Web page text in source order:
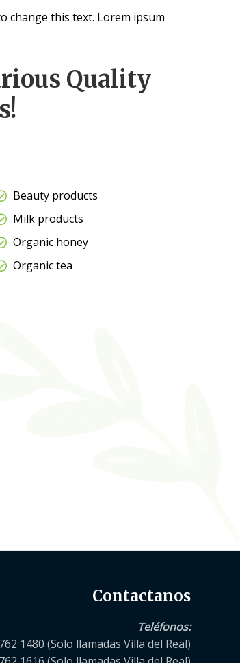
change this text. Lorem ipsum
Quality
Beauty products
Milk products
Organic honey
Organic tea
Contactanos
Teléfonos:
1480 (Solo llamadas Villa del Real)